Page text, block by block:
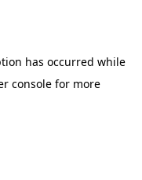
has occurred while
console for more